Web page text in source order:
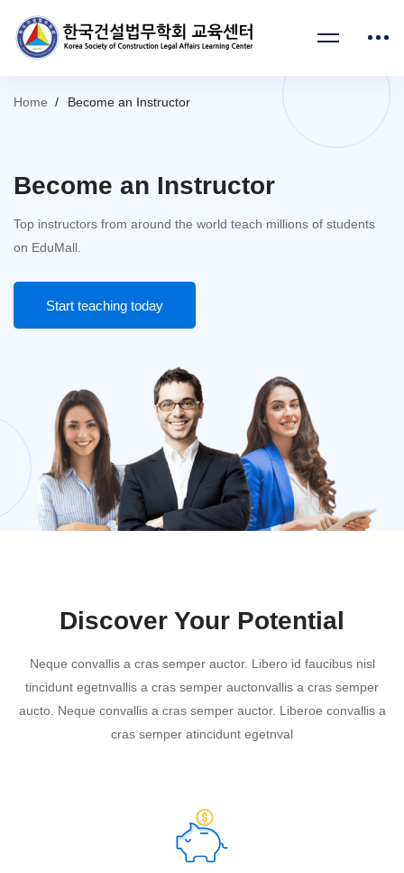
Home Become an Instructor
Become an Instructor
Top instructors from around the world teach millions of students
on EduMall.
Start teaching today
Discover Your Potential
Neque convallis a cras semper auctor. Libero id faucibus nisl
tincidunt egetnvallis a cras semper auctonvallis a cras semper
aucto. Neque convallis a cras semper auctor. Liberoe convallis a
cras semper atincidunt egetnval